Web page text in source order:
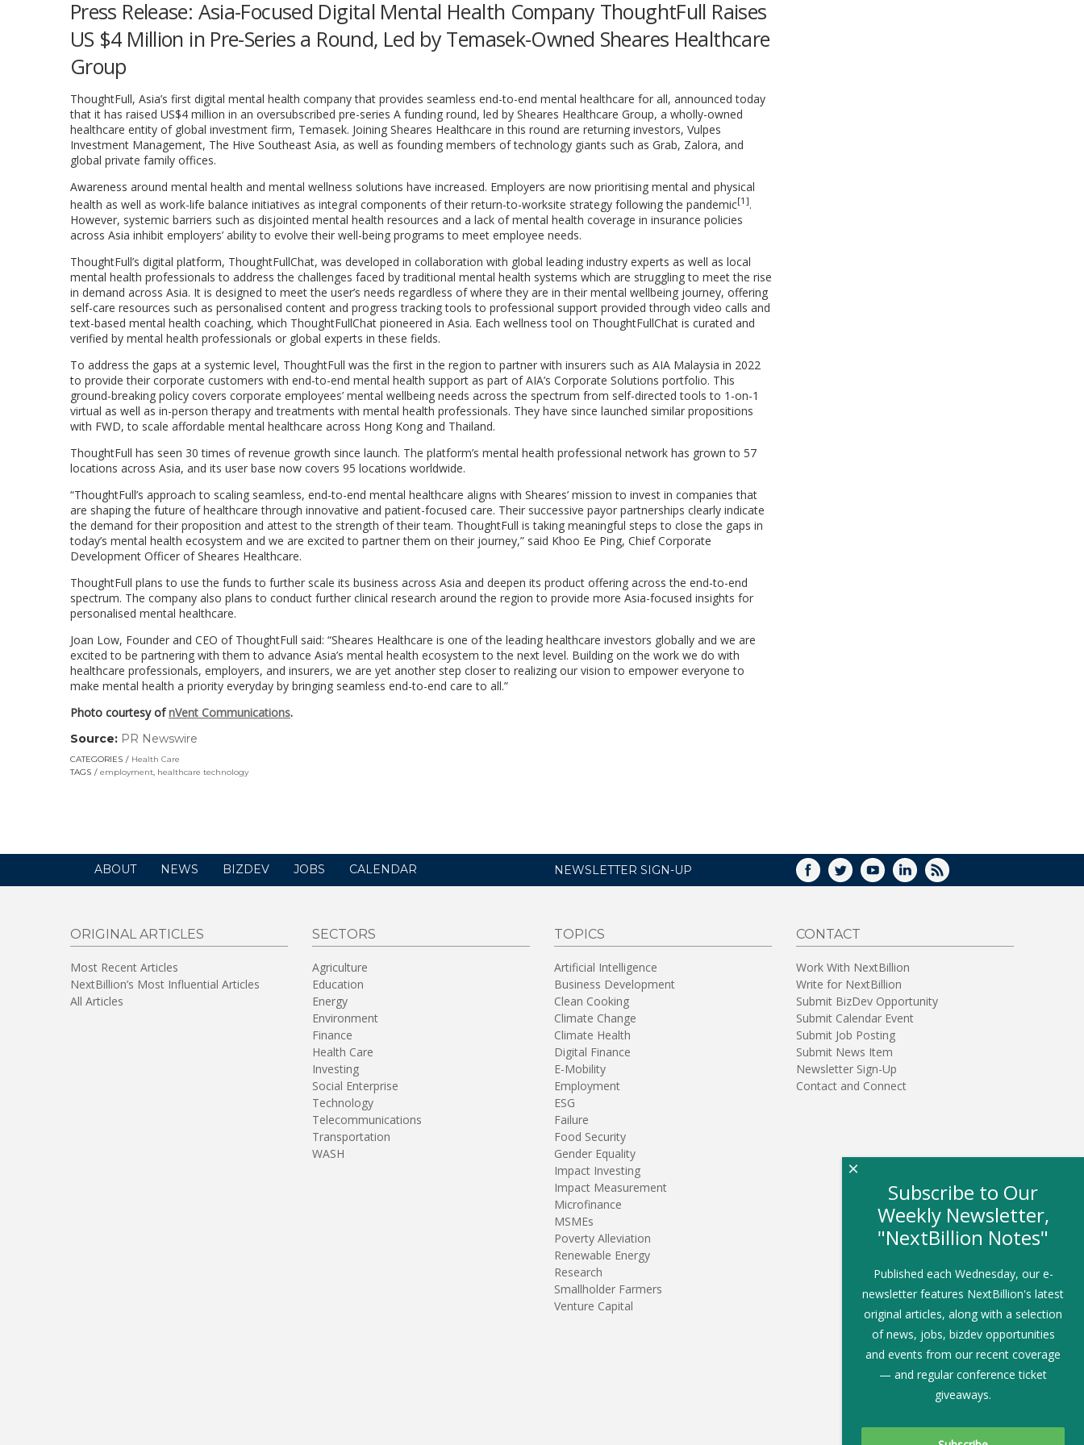
Press Release: Asia-Focused Digital Mental Health Company ThoughtFull Raises
US $4 Million in Pre-Series a Round, Led by Temasek-Owned Sheares Healthcare
Group
ThoughtFull, Asia’s first digital mental health company that provides seamless end-to-end mental healthcare for all, announced today
that it has raised US$4 million in an oversubscribed pre-series A funding round, led by Sheares Healthcare Group, a wholly-owned
healthcare entity of global investment firm, Temasek. Joining Sheares Healthcare in this round are returning investors, Vulpes
Investment Management, The Hive Southeast Asia, as well as founding members of technology giants such as Grab, Zalora, and
global private family offices.
Awareness around mental health and mental wellness solutions have increased. Employers are now prioritising mental and physical
health as well as work-life balance initiatives as integral components of their return-to-worksite strategy following the pandemic[1].
However, systemic barriers such as disjointed mental health resources and a lack of mental health coverage in insurance policies
across Asia inhibit employers’ ability to evolve their well-being programs to meet employee needs.
ThoughtFull’s digital platform, ThoughtFullChat, was developed in collaboration with global leading industry experts as well as local
mental health professionals to address the challenges faced by traditional mental health systems which are struggling to meet the rise
in demand across Asia. It is designed to meet the user’s needs regardless of where they are in their mental wellbeing journey, offering
self-care resources such as personalised content and progress tracking tools to professional support provided through video calls and
text-based mental health coaching, which ThoughtFullChat pioneered in Asia. Each wellness tool on ThoughtFullChat is curated and
verified by mental health professionals or global experts in these fields.
To address the gaps at a systemic level, ThoughtFull was the first in the region to partner with insurers such as AIA Malaysia in 2022
to provide their corporate customers with end-to-end mental health support as part of AIA’s Corporate Solutions portfolio. This
ground-breaking policy covers corporate employees’ mental wellbeing needs across the spectrum from self-directed tools to 1-on-1
virtual as well as in-person therapy and treatments with mental health professionals. They have since launched similar propositions
with FWD, to scale affordable mental healthcare across Hong Kong and Thailand.
ThoughtFull has seen 30 times of revenue growth since launch. The platform’s mental health professional network has grown to 57
locations across Asia, and its user base now covers 95 locations worldwide.
“ThoughtFull’s approach to scaling seamless, end-to-end mental healthcare aligns with Sheares’ mission to invest in companies that
are shaping the future of healthcare through innovative and patient-focused care. Their successive payor partnerships clearly indicate
the demand for their proposition and attest to the strength of their team. ThoughtFull is taking meaningful steps to close the gaps in
today’s mental health ecosystem and we are excited to partner them on their journey,” said Khoo Ee Ping, Chief Corporate
Development Officer of Sheares Healthcare.
ThoughtFull plans to use the funds to further scale its business across Asia and deepen its product offering across the end-to-end
spectrum. The company also plans to conduct further clinical research around the region to provide more Asia-focused insights for
personalised mental healthcare.
Joan Low, Founder and CEO of ThoughtFull said: “Sheares Healthcare is one of the leading healthcare investors globally and we are
excited to be partnering with them to advance Asia’s mental health ecosystem to the next level. Building on the work we do with
healthcare professionals, employers, and insurers, we are yet another step closer to realizing our vision to empower everyone to
make mental health a priority everyday by bringing seamless end-to-end care to all.”
Photo courtesy ofnVent Communications.
Source: PR Newswire
in
CATEGORIES
Health Care
TAGS
employment, healthcare technology
ABOUT NEWS BIZDEV JOBS CALENDAR NEWSLETTER SIGN-UP FACEBOOK
TWITTERYOUTUBELINKEDIN
RSS
ORIGINAL ARTICLES
Most Recent Articles
NextBillion’s Most Influential Articles
All Articles
SECTORS
Agriculture
Education
Energy
Environment
Finance
Health Care
Investing
Social Enterprise
Technology
Telecommunications
Transportation
WASH
TOPICS
Artificial Intelligence
Business Development
Clean Cooking
Climate Change
Climate Health
Digital Finance
E-Mobility
Employment
ESG
Failure
Food Security
Gender Equality
Impact Investing
Impact Measurement
Microfinance
MSMEs
Poverty Alleviation
Renewable Energy
Research
Smallholder Farmers
Venture Capital
CONTACT
Work With NextBillion
Write for NextBillion
Submit BizDev Opportunity
Submit Calendar Event
Submit Job Posting
Submit News Item
Newsletter Sign-Up
Contact and Connect
Subscribe to Our
Weekly Newsletter,
"NextBillion Notes"
Published each Wednesday, our e-
newsletter features NextBillion's latest
original articles, along with a selection
of news, jobs, bizdev opportunities
and events from our recent coverage
— and regular conference ticket
giveaways.
×